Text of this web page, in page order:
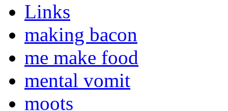
Links
making bacon
me make food
mental vomit
moots